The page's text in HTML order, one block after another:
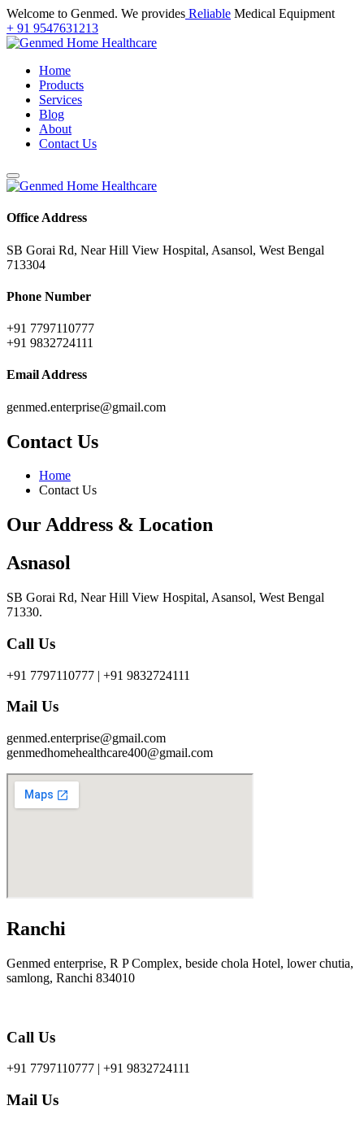
Welcome to Genmed. We provides Reliable Medical Equipment
+ 91 9547631213
Home
Products
Services
Blog
About
Contact Us
Office Address
SB Gorai Rd, Near Hill View Hospital, Asansol, West Bengal
713304
Phone Number
+91 7797110777
+91 9832724111
Email Address
genmed.enterprise@gmail.com
Contact Us
Home
Contact Us
Our Address & Location
Asnasol
SB Gorai Rd, Near Hill View Hospital, Asansol, West Bengal
71330.
Call Us
+91 7797110777 | +91 9832724111
Mail Us
genmed.enterprise@gmail.com
genmedhomehealthcare400@gmail.com
Ranchi
Genmed enterprise, R P Complex, beside chola Hotel, lower chutia,
samlong, Ranchi 834010
Call Us
+91 7797110777 | +91 9832724111
Mail Us